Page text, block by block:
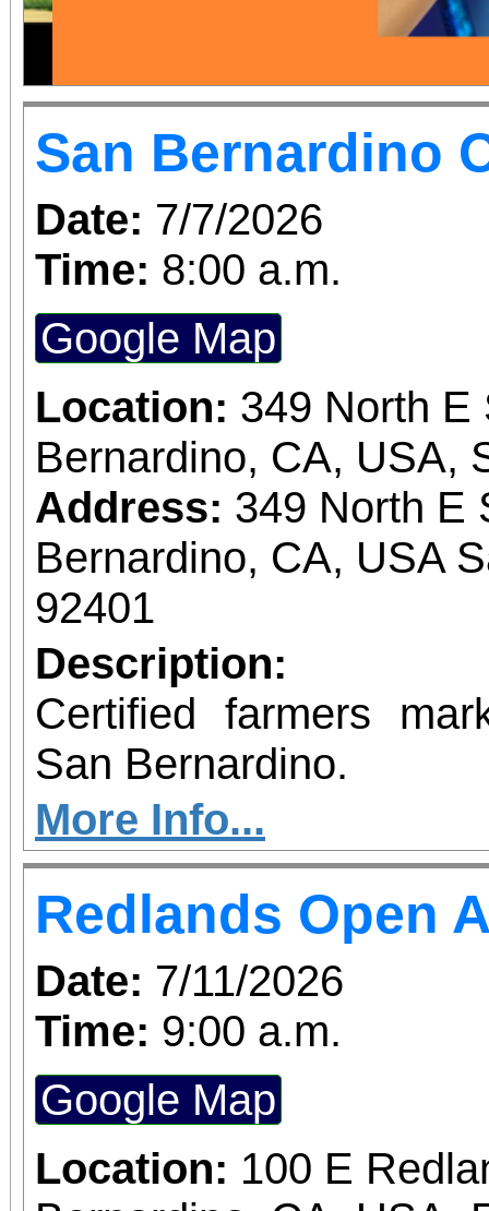
San Bernardino
Date: 7/7/2026
Time: 8:00 a.m.
Google Map
Location: 349 North E
Bernardino, CA, USA,
Address: 349 North E
Bernardino, CA, USA
92401
Description:
Certified farmers
San Bernardino.
More Info...
Redlands Open
Date: 7/11/2026
Time: 9:00 a.m.
Google Map
Location: 100 E